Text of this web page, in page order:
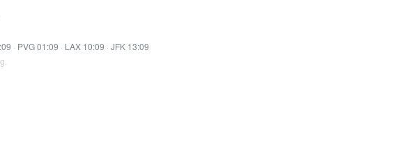
· PVG 01:09 · LAX 10:09 · JFK 13:09